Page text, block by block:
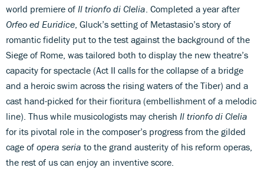
world premiere of Il trionfo di Clelia . Completed a year after
Orfeo ed Euridice , Gluck’s setting of Metastasio’s story of
romantic fidelity put to the test against the background of the
Siege of Rome, was tailored both to display the new theatre’s
capacity for spectacle (Act II calls for the collapse of a bridge
and a heroic swim across the rising waters of the Tiber) and a
cast hand-picked for their fioritura (embellishment of a melodic
line). Thus while musicologists may cherish Il trionfo di Clelia
for its pivotal role in the composer’s progress from the gilded
cage of opera seria to the grand austerity of his reform operas,
the rest of us can enjoy an inventive score.